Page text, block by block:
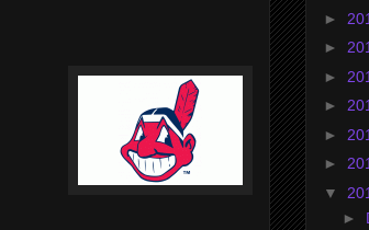
►
►
►
►
►
►
▼
►